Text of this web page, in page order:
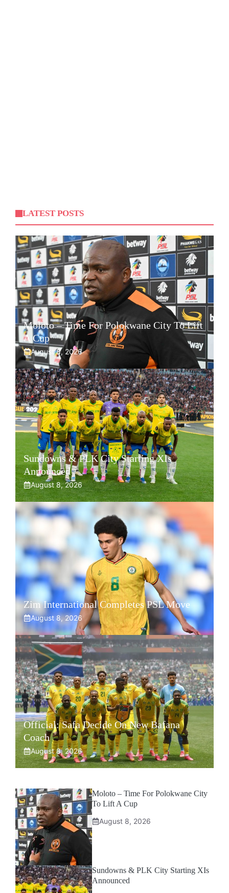
LATEST POSTS
Moloto – Time For Polokwane City To Lift
A Cup
August 8, 2026
Sundowns & PLK City Starting XIs
Announced
August 8, 2026
Zim International Completes PSL Move
August 8, 2026
Official: Safa Decide On New Bafana
Coach
August 8, 2026
Moloto – Time For Polokwane City
To Lift A Cup
August 8, 2026
Sundowns & PLK City Starting XIs
Announced